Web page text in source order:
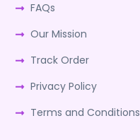
FAQs
Our Mission
Track Order
Privacy Policy
Terms and Conditions